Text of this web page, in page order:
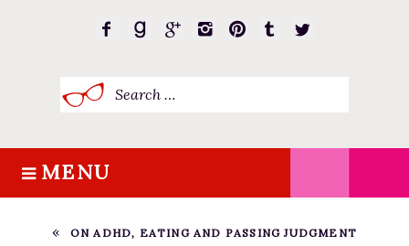
for:
S
k
MENU
HOME
ABOUT M.J.ON ADHD, EATING AND PASSING JUDGMENT